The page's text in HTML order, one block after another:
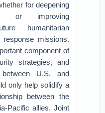
for deepening
or improving
humanitarian
missions.
component of
strategies, and
between U.S. and
only help solidify a
between the
Pacific allies. Joint